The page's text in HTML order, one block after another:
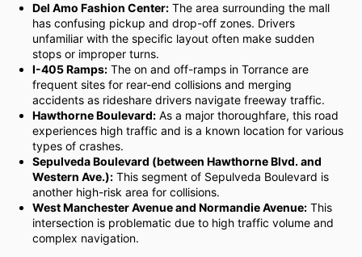
Del Amo Fashion Center: The area surrounding the mall
has confusing pickup and drop-off zones. Drivers
unfamiliar with the specific layout often make sudden
stops or improper turns.
I-405 Ramps: The on and off-ramps in Torrance are
frequent sites for rear-end collisions and merging
accidents as rideshare drivers navigate freeway traffic.
Hawthorne Boulevard: As a major thoroughfare, this road
experiences high traffic and is a known location for various
types of crashes.
Sepulveda Boulevard (between Hawthorne Blvd. and
Western Ave.): This segment of Sepulveda Boulevard is
another high-risk area for collisions.
West Manchester Avenue and Normandie Avenue: This
intersection is problematic due to high traffic volume and
complex navigation.